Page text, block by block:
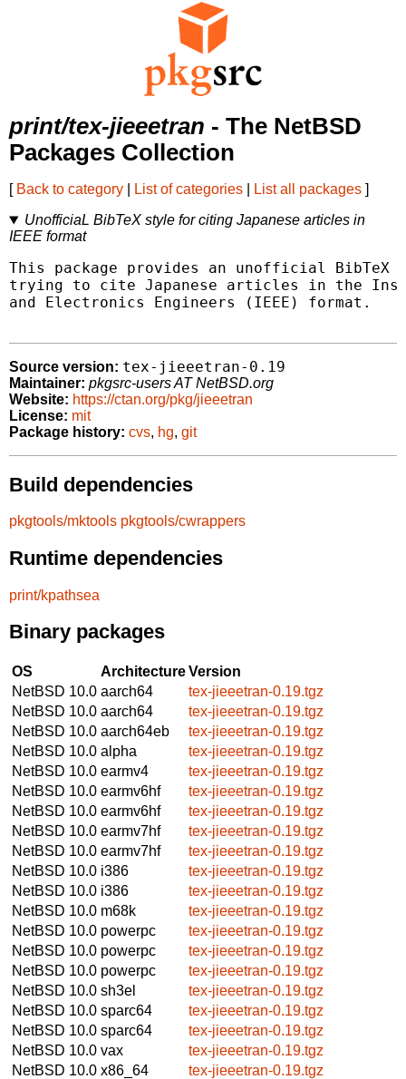
print/tex-jieeetran - The NetBSD
Packages Collection
[ Back to category List of categories List all packages ]
UnofficiaL BibTeX style for citing Japanese articles in
IEEE format
This package provides an unofficial
trying to cite Japanese articles in the
and Electronics Engineers (IEEE) format.
Source version: tex-jieeetran-0.19
Maintainer: pkgsrc-users AT NetBSD.org
Website: https://ctan.org/pkg/jieeetran
License: mit
Package history: cvs, hg, git
Build dependencies
pkgtools/mktools pkgtools/cwrappers
Runtime dependencies
print/kpathsea
Binary packages
OS ArchitectureVersion
NetBSD 10.0 aarch64
tex-jieeetran-0.19.tgz
NetBSD 10.0 aarch64
tex-jieeetran-0.19.tgz
NetBSD 10.0 aarch64eb
tex-jieeetran-0.19.tgz
NetBSD 10.0 alpha
tex-jieeetran-0.19.tgz
NetBSD 10.0 earmv4
tex-jieeetran-0.19.tgz
NetBSD 10.0 earmv6hf
tex-jieeetran-0.19.tgz
NetBSD 10.0 earmv6hf
tex-jieeetran-0.19.tgz
NetBSD 10.0 earmv7hf
tex-jieeetran-0.19.tgz
NetBSD 10.0 earmv7hf
tex-jieeetran-0.19.tgz
NetBSD 10.0 i386
tex-jieeetran-0.19.tgz
NetBSD 10.0 i386
tex-jieeetran-0.19.tgz
NetBSD 10.0 m68k
tex-jieeetran-0.19.tgz
NetBSD 10.0 powerpc
tex-jieeetran-0.19.tgz
NetBSD 10.0 powerpc
tex-jieeetran-0.19.tgz
NetBSD 10.0 powerpc
tex-jieeetran-0.19.tgz
NetBSD 10.0 sh3el
tex-jieeetran-0.19.tgz
NetBSD 10.0 sparc64
tex-jieeetran-0.19.tgz
NetBSD 10.0 sparc64
tex-jieeetran-0.19.tgz
NetBSD 10.0 vax
tex-jieeetran-0.19.tgz
NetBSD 10.0 x86_64
tex-jieeetran-0.19.tgz